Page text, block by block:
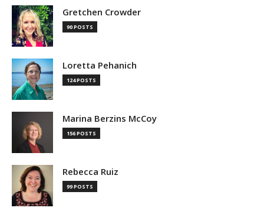
Gretchen Crowder
90 POSTS
Loretta Pehanich
124 POSTS
Marina Berzins McCoy
156 POSTS
Rebecca Ruiz
99 POSTS